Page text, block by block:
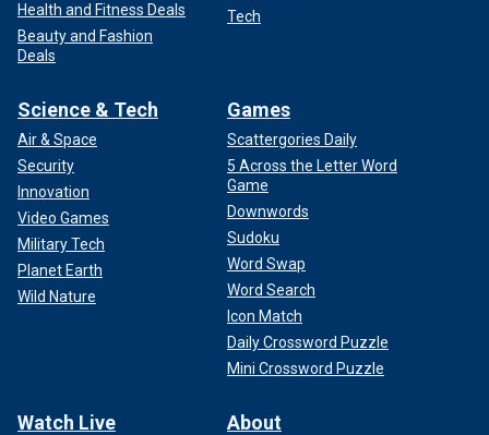
Health and Fitness Deals
Beauty and Fashion
Deals
Tech
Science & Tech
Air & Space
Security
Innovation
Video Games
Military Tech
Planet Earth
Wild Nature
Games
Scattergories Daily
5 Across the Letter Word
Game
Downwords
Sudoku
Word Swap
Word Search
Icon Match
Daily Crossword Puzzle
Mini Crossword Puzzle
Watch Live About